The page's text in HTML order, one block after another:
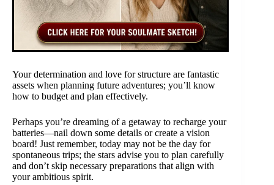
Your determination and love for structure are fantastic
assets when planning future adventures; you’ll know
how to budget and plan effectively.
Perhaps you’re dreaming of a getaway to recharge your
batteries—nail down some details or create a vision
board! Just remember, today may not be the day for
spontaneous trips; the stars advise you to plan carefully
and don’t skip necessary preparations that align with
your ambitious spirit.